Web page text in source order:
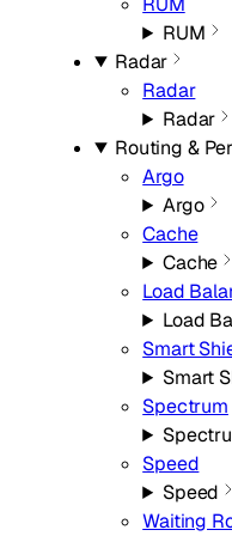
RUM
Radar
Radar
Radar
Routing &
Argo
Argo
Cache
Cache
Load
Load
Smart
Smart
Spectrum
Speed
Speed
Waiting